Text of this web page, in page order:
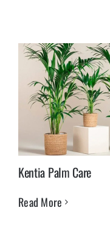
Kentia Palm Care
Read More